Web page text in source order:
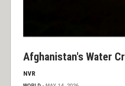
Afghanistan's Water
NVR